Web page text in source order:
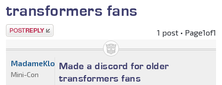
transformers fans
Post a reply 1 post • Page1of1
Made a discord for older
transformers fans
MadameKlowny
Mini-Con